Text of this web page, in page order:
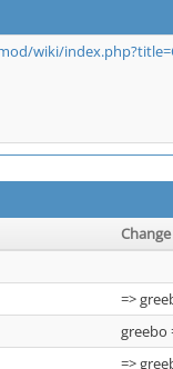
wiki/
Change
=>
greebo
=>